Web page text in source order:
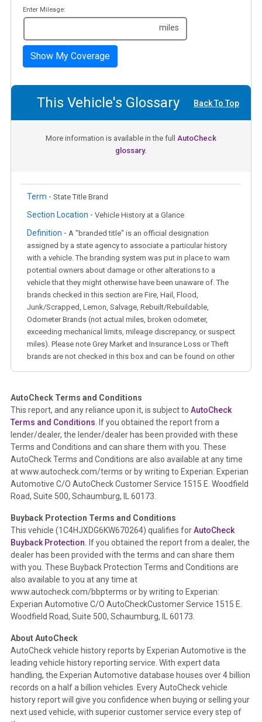
Enter Mileage:
miles
Show My Coverage
This Vehicle's Glossary Back To Top
More information is available in the full AutoCheck
glossary.
Term - State Title Brand
Section Location - Vehicle History at a Glance
Definition - A "branded title" is an official designation
assigned by a state agency to associate a particular history
with a vehicle. The branding system was put in place to warn
potential owners about damage or other alterations to a
vehicle that they might otherwise have been unaware of. The
brands checked in this section are Fire, Hail, Flood,
Junk/Scrapped, Lemon, Salvage, Rebuilt/Rebuildable,
Odometer Brands (not actual miles, broken odometer,
exceeding mechanical limits, mileage discrepancy, or suspect
miles). Please note Grey Market and Insurance Loss or Theft
brands are not checked in this box and can be found on other
Term - Auction Issue
Section Location - Vehicle History at a Glance
Definition -This section summarizes any issues if reported
such as damage condition from seller's disclosure or during
the inspection process including required structural damage
disclosure, title brands, odometer issues, etc. as outlined by
theNational Auction Automotive Association Arbitration
Policy 2025.
Term - Accident/Damage Check
Section Location - Vehicle History at a Glance
Definition - This section summarizes vehicle history events
that may indicate an accident or damage and associated
details such as point of impact, severity or airbag deployed if
provided. These damage events will include collision damage
information, police-reported accidents, salvage auction,
etc. including our exclusive auction announcements from two
major auctions that may include damage events. There is also
a clearly delineated section that includes non-collision
damage events such as fire, hail or flood. Damage-indicated
title brands will be in the state title brands section.
Insurance Loss/Title Transfer
AutoCheck Terms and Conditions
This report, and any reliance upon it, is subject to AutoCheck
Terms and Conditions . If you obtained the report from a
lender/dealer, the lender/dealer has been provided with these
Terms and Conditions and can share them with you. These
AutoCheck Terms and Conditions are also available at any time
at www.autocheck.com/terms or by writing to Experian: Experian
Automotive C/O AutoCheck Customer Service 1515 E. Woodfield
Road, Suite 500, Schaumburg, IL 60173.
Buyback Protection Terms and Conditions
This vehicle (1C4HJXDG6KW670264) qualifies forAutoCheck
Buyback Protection. If you obtained the report from a dealer, the
dealer has been provided with the terms and can share them
with you. These Buyback Protection Terms and Conditions are
also available to you at any time at
www.autocheck.com/bbpterms or by writing to Experian:
Experian Automotive C/O AutoCheckCustomer Service 1515 E.
Woodfield Road, Suite 500, Schaumburg, IL 60173.
About AutoCheck
AutoCheck vehicle history reports by Experian Automotive is the
leading vehicle history reporting service. With expert data
handling, the Experian Automotive database houses over 4 billion
records on a half a billion vehicles. Every AutoCheck vehicle
history report will give you confidence when buying or selling your
next used vehicle, with superior customer service every step of